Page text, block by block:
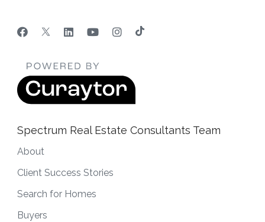
Spectrum Real Estate Consultants Team
About
Client Success Stories
Search for Homes
Buyers